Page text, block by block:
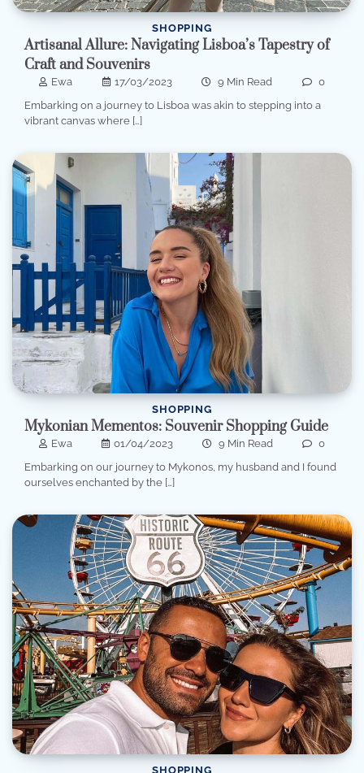
SHOPPING
Artisanal Allure: Navigating Lisboa’s Tapestry of
Craft and Souvenirs
Ewa 17/03/2023 9 Min Read
0
Embarking on a journey to Lisboa was akin to stepping into a
vibrant canvas where […]
SHOPPING
Mykonian Mementos: Souvenir Shopping Guide
Ewa 01/04/2023 9 Min Read
0
Embarking on our journey to Mykonos, my husband and I found
ourselves enchanted by the […]
SHOPPING